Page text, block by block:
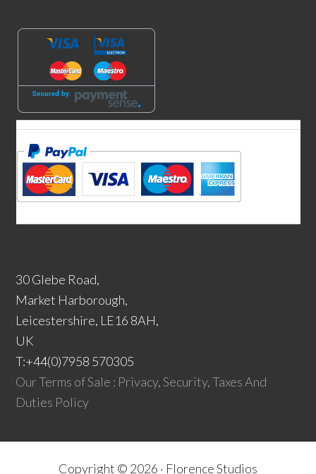
30 Glebe Road,
Market Harborough,
Leicestershire, LE16 8AH,
UK
T:+44(0)7958 570305
Our Terms of Sale : Privacy, Security, Taxes And
Duties Policy
Copyright © 2026 · Florence Studios